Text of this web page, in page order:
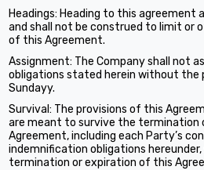
Headings: Heading to this agreement
and shall not be construed to limit or
of this Agreement.
Assignment: The Company shall not
obligations stated herein without
Sundayy.
Survival: The provisions of this
are meant to survive the termination
Agreement, including each Party’s
indemnification obligations
termination or expiration of this